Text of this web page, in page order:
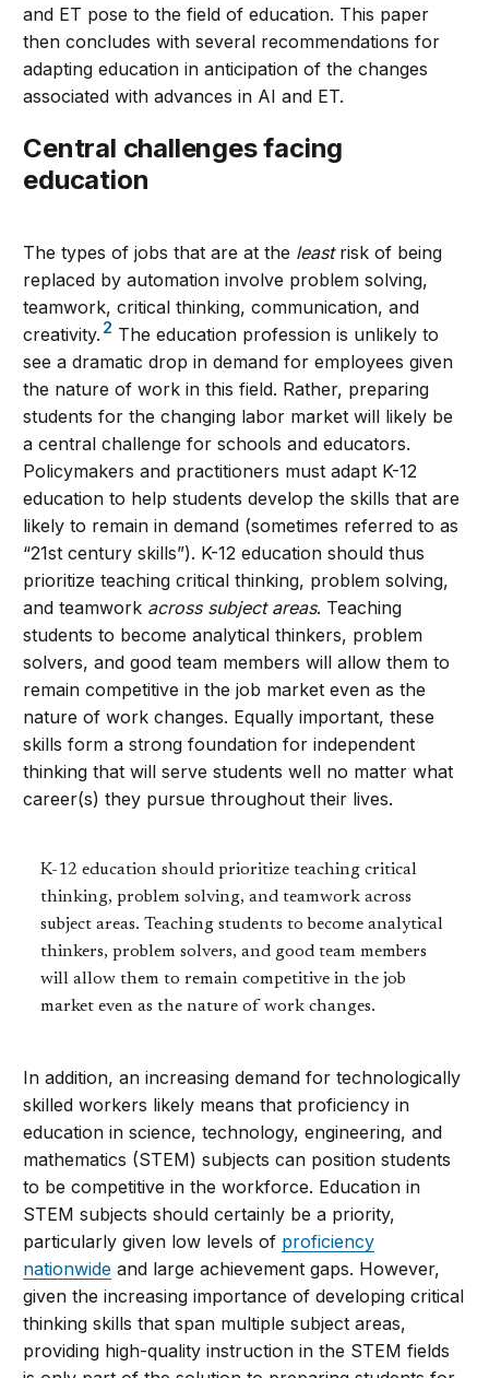
and ET pose to the field of education. This paper
then concludes with several recommendations for
adapting education in anticipation of the changes
associated with advances in AI and ET.
Central challenges facing
education
The types of jobs that are at the leastrisk of being
replaced by automation involve problem solving,
teamwork, critical thinking, communication, and
creativity. 2 The education profession is unlikely to
see a dramatic drop in demand for employees given
the nature of work in this field. Rather, preparing
students for the changing labor market will likely be
a central challenge for schools and educators.
Policymakers and practitioners must adapt K-12
education to help students develop the skills that are
likely to remain in demand (sometimes referred to as
“21st century skills”). K-12 education should thus
prioritize teaching critical thinking, problem solving,
and teamwork across subject areas. Teaching
students to become analytical thinkers, problem
solvers, and good team members will allow them to
remain competitive in the job market even as the
nature of work changes. Equally important, these
skills form a strong foundation for independent
thinking that will serve students well no matter what
career(s) they pursue throughout their lives.
K-12 education should prioritize teaching critical
thinking, problem solving, and teamwork across
subject areas. Teaching students to become analytical
thinkers, problem solvers, and good team members
will allow them to remain competitive in the job
market even as the nature of work changes.
In addition, an increasing demand for technologically
skilled workers likely means that proficiency in
education in science, technology, engineering, and
mathematics (STEM) subjects can position students
to be competitive in the workforce. Education in
STEM subjects should certainly be a priority,
particularly given low levels of proficiency
nationwide and large achievement gaps. However,
given the increasing importance of developing critical
thinking skills that span multiple subject areas,
providing high-quality instruction in the STEM fields